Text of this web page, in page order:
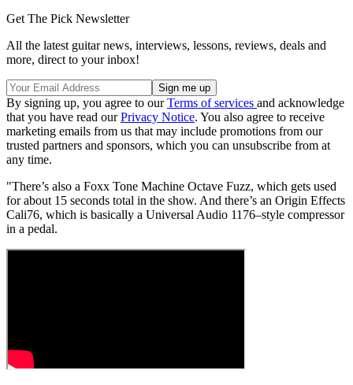
Get The Pick Newsletter
All the latest guitar news, interviews, lessons, reviews, deals and
more, direct to your inbox!
By signing up, you agree to ourTerms of services and acknowledge
that you have read ourPrivacy Notice. You also agree to receive
marketing emails from us that may include promotions from our
trusted partners and sponsors, which you can unsubscribe from at
any time.
"There’s also a Foxx Tone Machine Octave Fuzz, which gets used
for about 15 seconds total in the show. And there’s an Origin Effects
Cali76, which is basically a Universal Audio 1176–style compressor
in a pedal.